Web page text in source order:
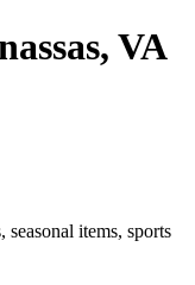
VA
seasonal items, sports